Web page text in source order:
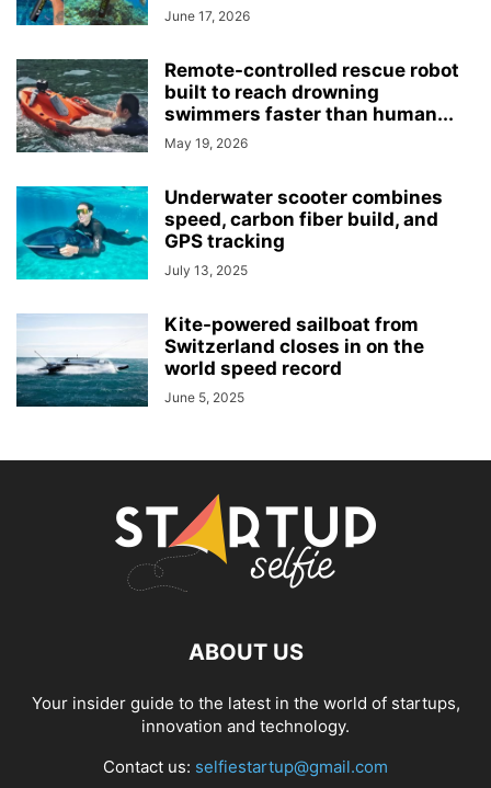
June 17, 2026
Remote-controlled rescue robot
built to reach drowning
swimmers faster than human...
May 19, 2026
Underwater scooter combines
speed, carbon fiber build, and
GPS tracking
July 13, 2025
Kite-powered sailboat from
Switzerland closes in on the
world speed record
June 5, 2025
ABOUT US
Your insider guide to the latest in the world of startups,
innovation and technology.
Contact us: selfiestartup@gmail.com